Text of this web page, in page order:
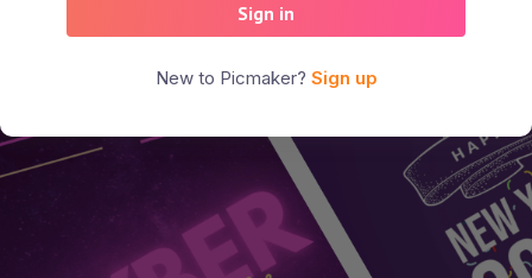
Sign in
New to Picmaker? Sign up